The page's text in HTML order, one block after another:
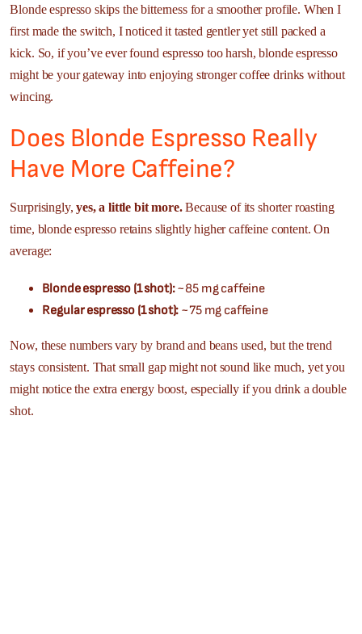
Blonde espresso skips the bitterness for a smoother profile. When I
first made the switch, I noticed it tasted gentler yet still packed a
kick. So, if you’ve ever found espresso too harsh, blonde espresso
might be your gateway into enjoying stronger coffee drinks without
wincing.
Does Blonde Espresso Really
Have More Caffeine?
Surprisingly,yes, a little bit more.Because of its shorter roasting
time, blonde espresso retains slightly higher caffeine content. On
average:
Blonde espresso (1 shot):~85 mg caffeine
Regular espresso (1 shot): ~75 mg caffeine
Now, these numbers vary by brand and beans used, but the trend
stays consistent. That small gap might not sound like much, yet you
might notice the extra energy boost, especially if you drink a double
shot.